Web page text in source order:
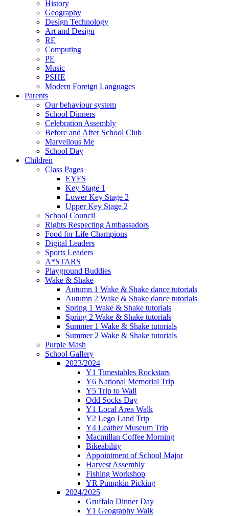
History
Geography
Design Technology
Art and Design
RE
Computing
PE
Music
PSHE
Modern Foreign Languages
Parents
Our behaviour system
School Dinners
Celebration Assembly
Before and After School Club
Marvellous Me
School Day
Children
Class Pages
EYFS
Key Stage 1
Lower Key Stage 2
Upper Key Stage 2
School Council
Rights Respecting Ambassadors
Food for Life Champions
Digital Leaders
Sports Leaders
A*STARS
Playground Buddies
Wake & Shake
Autumn 1 Wake & Shake dance tutorials
Autumn 2 Wake & Shake dance tutorials
Spring 1 Wake & Shake tutorials
Spring 2 Wake & Shake tutorials
Summer 1 Wake & Shake tutorials
Summer 2 Wake & Shake tutorials
Purple Mash
School Gallery
2023/2024
Y1 Timestables Rockstars
Y6 National Memorial Trip
Y5 Trip to Wall
Odd Socks Day
Y1 Local Area Walk
Y2 Lego Land Trip
Y4 Leather Museum Trip
Macmillan Coffee Morning
Bikeability
Appointment of School Major
Harvest Assembly
Fishing Workshop
YR Pumpkin Picking
2024/2025
Gruffalo Dinner Day
Y1 Geography Walk